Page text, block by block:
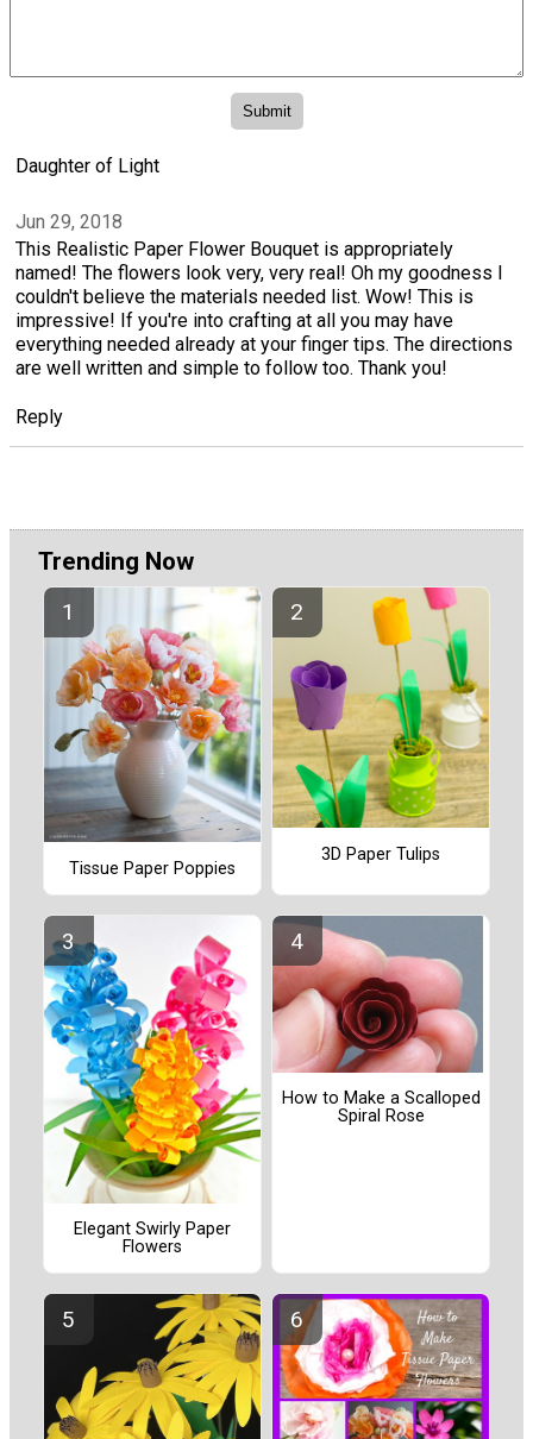
Daughter of Light
Jun 29, 2018
This Realistic Paper Flower Bouquet is appropriately
named! The flowers look very, very real! Oh my goodness I
couldn't believe the materials needed list. Wow! This is
impressive! If you're into crafting at all you may have
everything needed already at your finger tips. The directions
are well written and simple to follow too. Thank you!
Reply
Trending Now
Tissue Paper Poppies
3D Paper Tulips
Elegant Swirly Paper
Flowers
How to Make a Scalloped
Spiral Rose